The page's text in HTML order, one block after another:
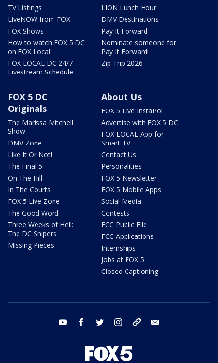
TV Listings
LiveNOW from FOX
FOX Shows
How to watch FOX 5 DC
on FOX Local
FOX LOCAL DC 24/7
Livestream Schedule
LION Lunch Hour
DMV Destinations
Pay It Forward
Nominate someone for
Pay It Forward!
Zip Trip 2026
FOX 5 DC
Originals
The Marissa Mitchell
Show
DMV Zone
Like It Or Not!
The Final 5
On The Hill
In The Courts
FOX 5 Live Zone
The Good Word
Three Weeks of Hell:
The DC Snipers
Missing Pieces
About Us
FOX 5 Live InstaPoll
Advertise with FOX 5 DC
FOX LOCAL App for
Smart TV
Contact Us
Personalities
FOX 5 Newsletter
FOX 5 Mobile Apps
Social Media
Contests
FCC Public File
FCC Applications
Internships
Jobs at FOX 5
Closed Captioning
youtube facebook twitter instagram tiktok